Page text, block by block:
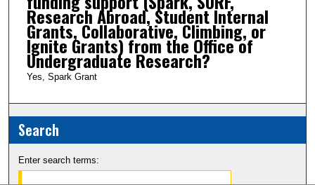
Research Abroad, Student Internal
Grants, Collaborative, Climbing, or
Ignite Grants) from the Office of
Undergraduate Research?
Yes, Spark Grant
Search
Enter search terms: